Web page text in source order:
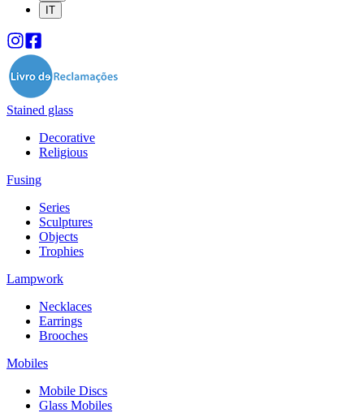
IT
Stained glass
Decorative
Religious
Fusing
Series
Sculptures
Objects
Trophies
Lampwork
Necklaces
Earrings
Brooches
Mobiles
Mobile Discs
Glass Mobiles